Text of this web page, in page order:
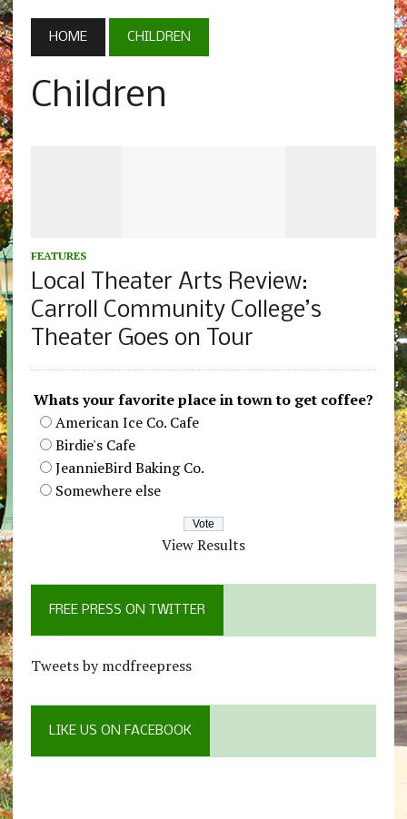
HOME CHILDREN
Children
FEATURES
Local Theater Arts Review:
Carroll Community College’s
Theater Goes on Tour
Whats your favorite place in town to get coffee?
American Ice Co. Cafe
Birdie's Cafe
JeannieBird Baking Co.
Somewhere else
View Results
FREE PRESS ON TWITTER
Tweets by mcdfreepress
LIKE US ON FACEBOOK